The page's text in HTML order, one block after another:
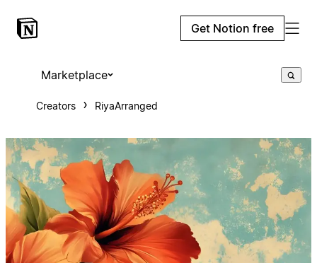
Get Notion free
Marketplace
Creators RiyaArranged